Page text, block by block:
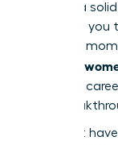
building a
blueprint,
powerful
turning a
next
You don’t